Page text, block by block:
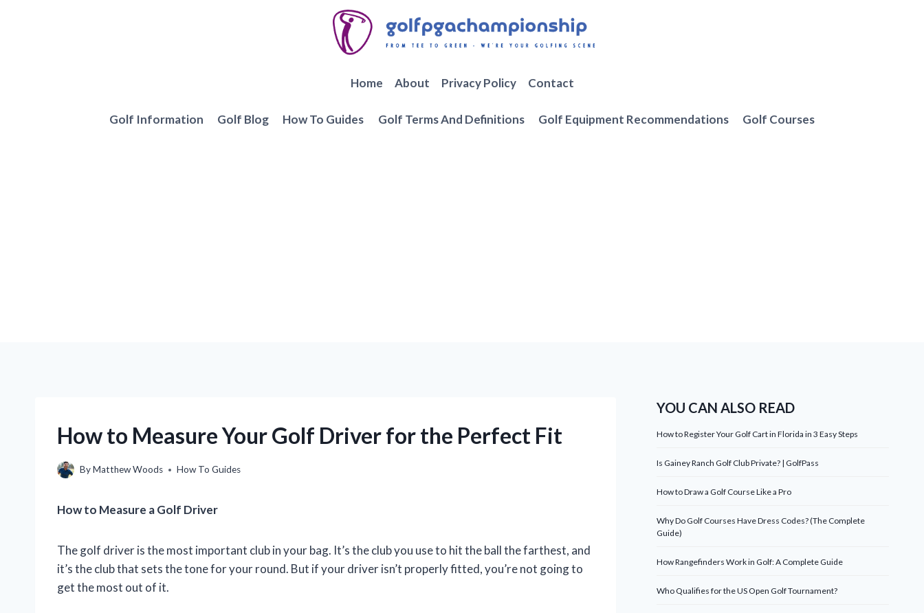
Home About Privacy Policy Contact
Golf Information Golf Blog How To Guides Golf Terms And Definitions Golf Equipment Recommendations Golf Courses
How to Measure Your Golf Driver for the Perfect Fit
ByMatthew Woods How To Guides
How to Measure a Golf Driver
The golf driver is the most important club in your bag. It’s the club you use to hit the ball the farthest, and
it’s the club that sets the tone for your round. But if your driver isn’t properly fitted, you’re not going to
get the most out of it.
YOU CAN ALSO READ
How to Register Your Golf Cart in Florida in 3 Easy Steps
Is Gainey Ranch Golf Club Private? | GolfPass
How to Draw a Golf Course Like a Pro
Why Do Golf Courses Have Dress Codes? (The Complete
Guide)
How Rangefinders Work in Golf: A Complete Guide
Who Qualifies for the US Open Golf Tournament?